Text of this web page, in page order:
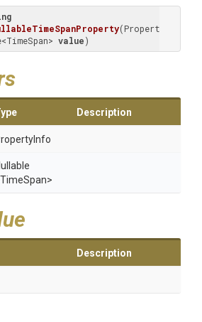
(PropertyInfo
value)
Description
Description